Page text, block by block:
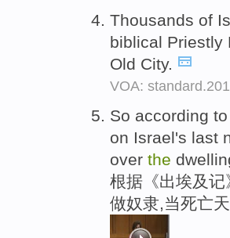
Thousands of
biblical Priestly
Old City.
VOA:
So according
on Israel's last
over the
根据《出埃及
做奴隶,当死亡